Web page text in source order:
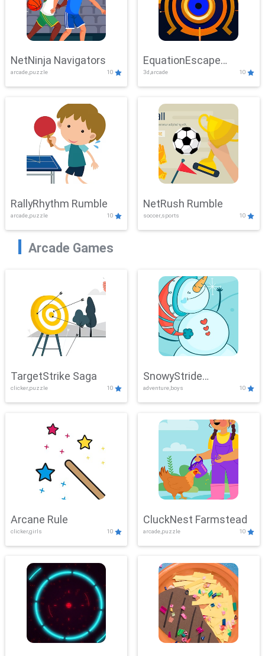
NetNinja Navigators
arcade,puzzle 10
EquationEscape
Adventure
3d,arcade 10
RallyRhythm Rumble
arcade,puzzle 10
NetRush Rumble
soccer,sports 10
Arcade Games
TargetStrike Saga
clicker,puzzle 10
SnowyStride
Showdown
adventure,boys 10
Arcane Rule
clicker,girls 10
CluckNest Farmstead
arcade,puzzle 10